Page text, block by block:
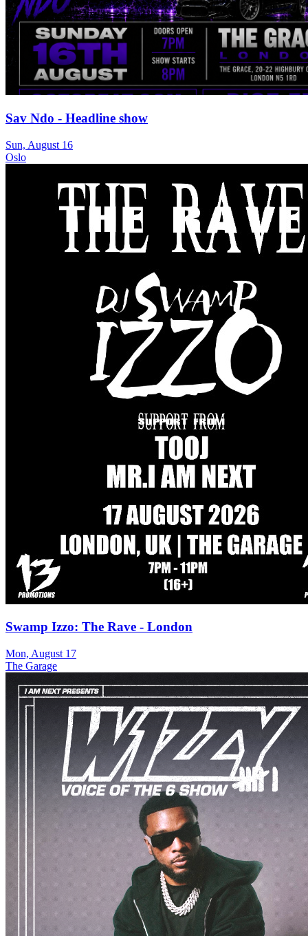
Sav Ndo - Headline show
Sun, August 16
Oslo
Swamp Izzo: The Rave - London
Mon, August 17
The Garage